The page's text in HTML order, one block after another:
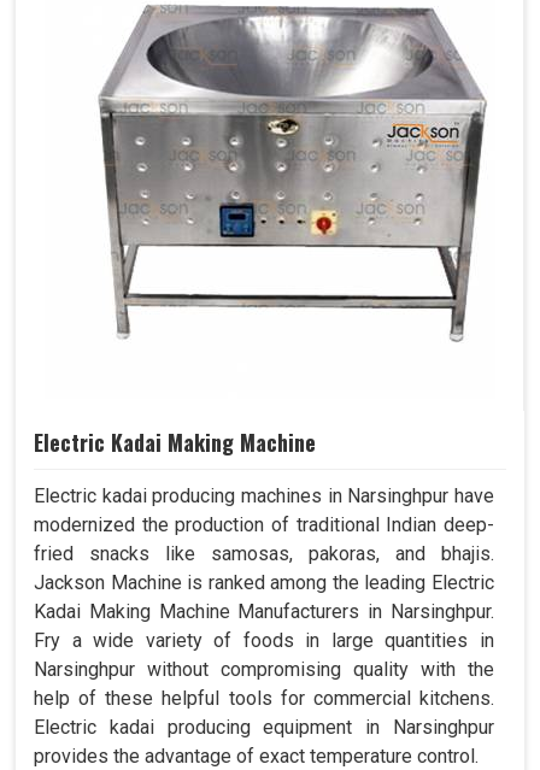
Electric Kadai Making Machine
Electric kadai producing machines in Narsinghpur have
modernized the production of traditional Indian deep-
fried snacks like samosas, pakoras, and bhajis.
Jackson Machine is ranked among the leading Electric
Kadai Making Machine Manufacturers in Narsinghpur.
Fry a wide variety of foods in large quantities in
Narsinghpur without compromising quality with the
help of these helpful tools for commercial kitchens.
Electric kadai producing equipment in Narsinghpur
provides the advantage of exact temperature control.